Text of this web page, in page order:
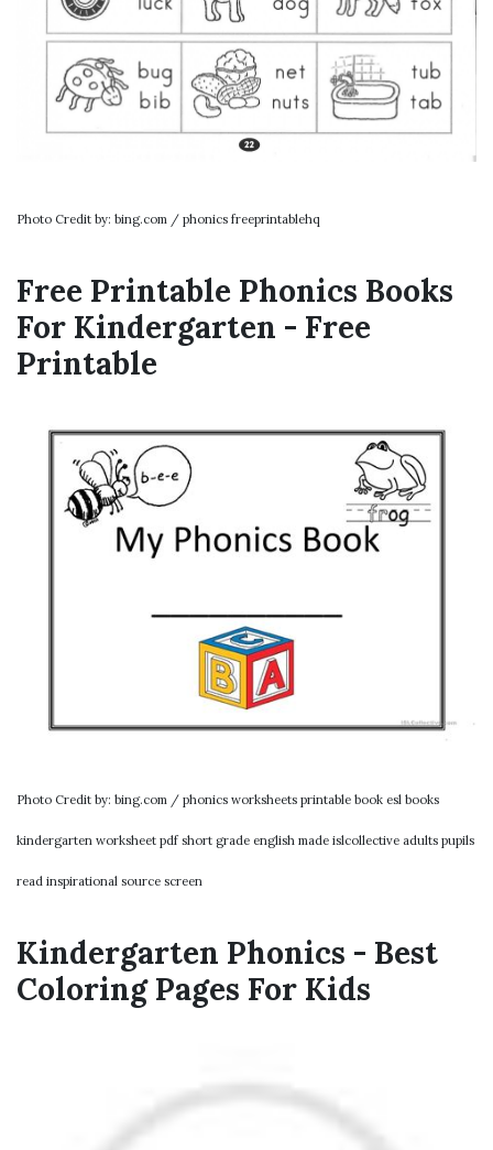
Photo Credit by: bing.com / phonics freeprintablehq
Free Printable Phonics Books
For Kindergarten - Free
Printable
Photo Credit by: bing.com / phonics worksheets printable book esl books
kindergarten worksheet pdf short grade english made islcollective adults pupils
read inspirational source screen
Kindergarten Phonics - Best
Coloring Pages For Kids